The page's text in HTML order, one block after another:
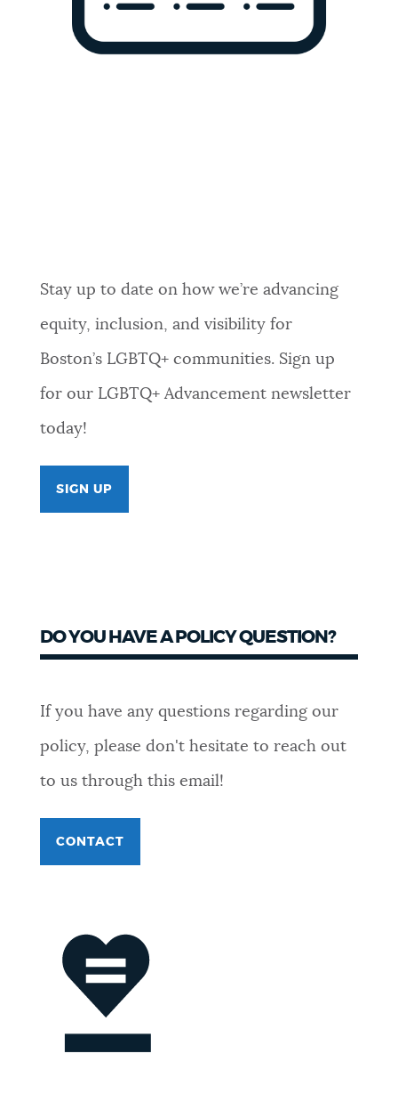
Stay up to date on how we’re advancing
equity, inclusion, and visibility for
Boston’s LGBTQ+ communities. Sign up
for our LGBTQ+ Advancement newsletter
today!
SIGN UP
DO YOU HAVE A POLICY QUESTION?
If you have any questions regarding our
policy, please don't hesitate to reach out
to us through this email!
CONTACT